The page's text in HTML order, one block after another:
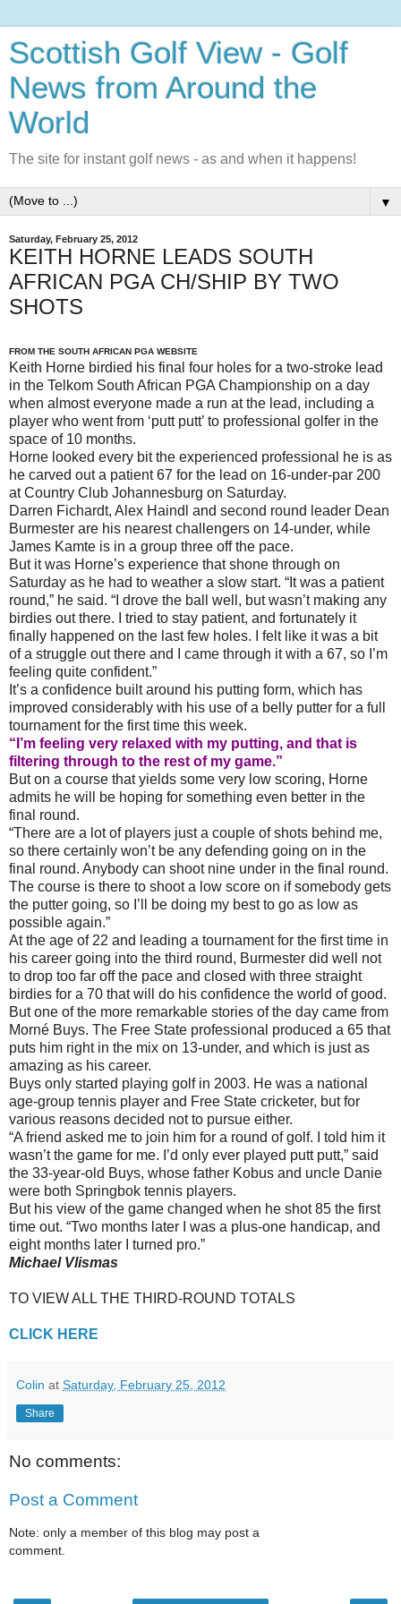
Scottish Golf View - Golf
News from Around the
World
The site for instant golf news - as and when it happens!
▼
Saturday, February 25, 2012
KEITH HORNE LEADS SOUTH
AFRICAN PGA CH/SHIP BY TWO
SHOTS
FROM THE SOUTH AFRICAN PGA WEBSITE
Keith Horne birdied his final four holes for a two-stroke lead
in the Telkom South African PGA Championship on a day
when almost everyone made a run at the lead, including a
player who went from ‘putt putt’ to professional golfer in the
space of 10 months.
Horne looked every bit the experienced professional he is as
he carved out a patient 67 for the lead on 16-under-par 200
at Country Club Johannesburg on Saturday.
Darren Fichardt, Alex Haindl and second round leader Dean
Burmester are his nearest challengers on 14-under, while
James Kamte is in a group three off the pace.
But it was Horne’s experience that shone through on
Saturday as he had to weather a slow start. “It was a patient
round,” he said. “I drove the ball well, but wasn’t making any
birdies out there. I tried to stay patient, and fortunately it
finally happened on the last few holes. I felt like it was a bit
of a struggle out there and I came through it with a 67, so I’m
feeling quite confident.”
It’s a confidence built around his putting form, which has
improved considerably with his use of a belly putter for a full
tournament for the first time this week.
“I’m feeling very relaxed with my putting, and that is
filtering through to the rest of my game.”
But on a course that yields some very low scoring, Horne
admits he will be hoping for something even better in the
final round.
“There are a lot of players just a couple of shots behind me,
so there certainly won’t be any defending going on in the
final round. Anybody can shoot nine under in the final round.
The course is there to shoot a low score on if somebody gets
the putter going, so I’ll be doing my best to go as low as
possible again.”
At the age of 22 and leading a tournament for the first time in
his career going into the third round, Burmester did well not
to drop too far off the pace and closed with three straight
birdies for a 70 that will do his confidence the world of good.
But one of the more remarkable stories of the day came from
Morné Buys. The Free State professional produced a 65 that
puts him right in the mix on 13-under, and which is just as
amazing as his career.
Buys only started playing golf in 2003. He was a national
age-group tennis player and Free State cricketer, but for
various reasons decided not to pursue either.
“A friend asked me to join him for a round of golf. I told him it
wasn’t the game for me. I’d only ever played putt putt,” said
the 33-year-old Buys, whose father Kobus and uncle Danie
were both Springbok tennis players.
But his view of the game changed when he shot 85 the first
time out. “Two months later I was a plus-one handicap, and
eight months later I turned pro.”
Michael Vlismas
TO VIEW ALL THE THIRD-ROUND TOTALS
CLICK HERE
Colin at Saturday, February 25, 2012
Share
No comments:
Post a Comment
Note: only a member of this blog may post a
comment.